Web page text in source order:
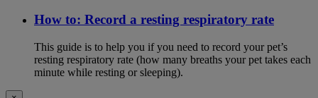
How to: Record a resting respiratory rate
This guide is to help you if you need to record your pet’s
resting respiratory rate (how many breaths your pet takes each
minute while resting or sleeping).